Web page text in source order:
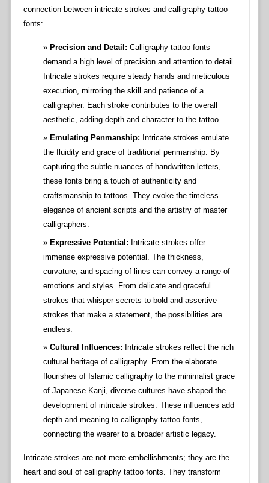
connection between intricate strokes and calligraphy tattoo
fonts:
Precision and Detail: Calligraphy tattoo fonts
demand a high level of precision and attention to detail.
Intricate strokes require steady hands and meticulous
execution, mirroring the skill and patience of a
calligrapher. Each stroke contributes to the overall
aesthetic, adding depth and character to the tattoo.
Emulating Penmanship: Intricate strokes emulate
the fluidity and grace of traditional penmanship. By
capturing the subtle nuances of handwritten letters,
these fonts bring a touch of authenticity and
craftsmanship to tattoos. They evoke the timeless
elegance of ancient scripts and the artistry of master
calligraphers.
Expressive Potential: Intricate strokes offer
immense expressive potential. The thickness,
curvature, and spacing of lines can convey a range of
emotions and styles. From delicate and graceful
strokes that whisper secrets to bold and assertive
strokes that make a statement, the possibilities are
endless.
Cultural Influences: Intricate strokes reflect the rich
cultural heritage of calligraphy. From the elaborate
flourishes of Islamic calligraphy to the minimalist grace
of Japanese Kanji, diverse cultures have shaped the
development of intricate strokes. These influences add
depth and meaning to calligraphy tattoo fonts,
connecting the wearer to a broader artistic legacy.
Intricate strokes are not mere embellishments; they are the
heart and soul of calligraphy tattoo fonts. They transform